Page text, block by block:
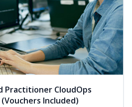
Practitioner CloudOps
Included)